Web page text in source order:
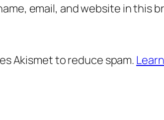
email, and website in this
Akismet to reduce spam.